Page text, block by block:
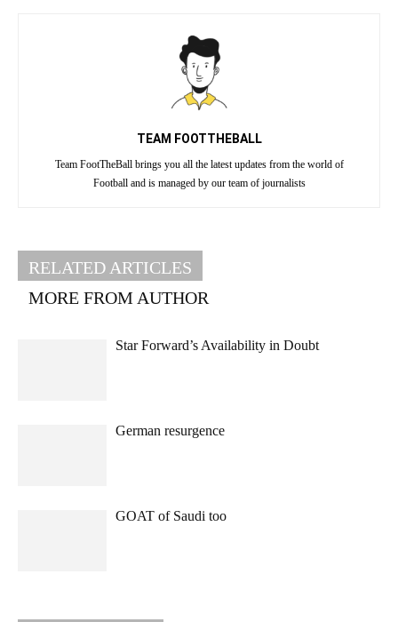
TEAM FOOTTHEBALL
Team FootTheBall brings you all the latest updates from the world of
Football and is managed by our team of journalists
RELATED ARTICLES
MORE FROM AUTHOR
Star Forward’s Availability in Doubt
German resurgence
GOAT of Saudi too